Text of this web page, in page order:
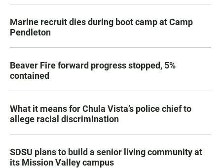
Marine recruit dies during boot camp at Camp
Pendleton
Beaver Fire forward progress stopped, 5%
contained
What it means for Chula Vista’s police chief to
allege racial discrimination
SDSU plans to build a senior living community at
its Mission Valley campus